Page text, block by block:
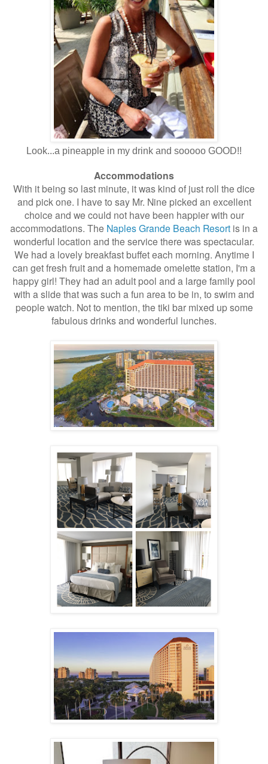
Look...a pineapple in my drink and sooooo GOOD!!
Accommodations
With it being so last minute, it was kind of just roll the dice
and pick one. I have to say Mr. Nine picked an excellent
choice and we could not have been happier with our
accommodations. The Naples Grande Beach Resort is in a
wonderful location and the service there was spectacular.
We had a lovely breakfast buffet each morning. Anytime I
can get fresh fruit and a homemade omelette station, I'm a
happy girl! They had an adult pool and a large family pool
with a slide that was such a fun area to be in, to swim and
people watch. Not to mention, the tiki bar mixed up some
fabulous drinks and wonderful lunches.